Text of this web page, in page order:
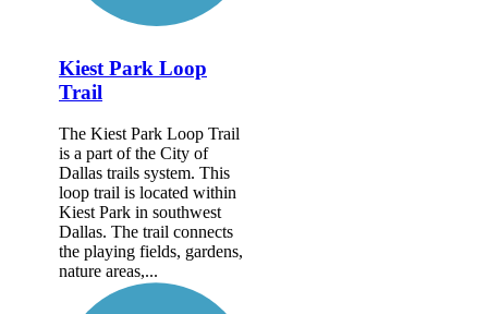
Kiest Park Loop
Trail
The Kiest Park Loop Trail
is a part of the City of
Dallas trails system. This
loop trail is located within
Kiest Park in southwest
Dallas. The trail connects
the playing fields, gardens,
nature areas,...